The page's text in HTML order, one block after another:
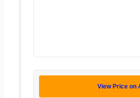
View Price on